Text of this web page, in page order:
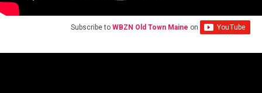
Subscribe to WBZN Old Town Maine on